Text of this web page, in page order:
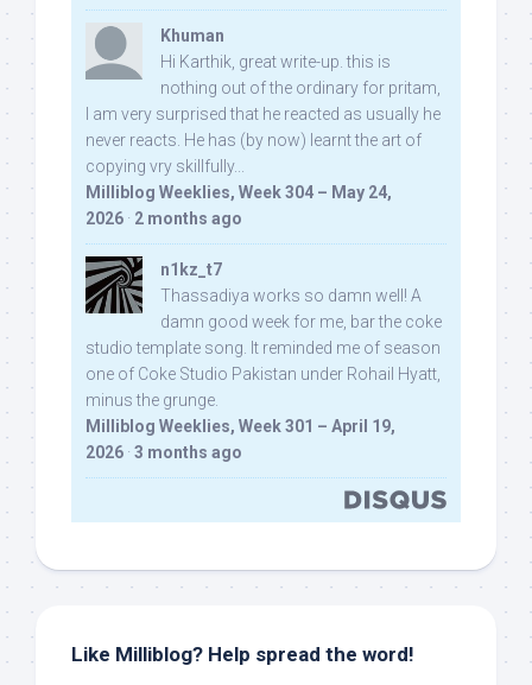
Khuman
Hi Karthik, great write-up. this is
nothing out of the ordinary for pritam,
I am very surprised that he reacted as usually he
never reacts. He has (by now) learnt the art of
copying vry skillfully...
Milliblog Weeklies, Week 304 – May 24,
2026 · 2 months ago
n1kz_t7
Thassadiya works so damn well! A
damn good week for me, bar the coke
studio template song. It reminded me of season
one of Coke Studio Pakistan under Rohail Hyatt,
minus the grunge.
Milliblog Weeklies, Week 301 – April 19,
2026 · 3 months ago
Like Milliblog? Help spread the word!